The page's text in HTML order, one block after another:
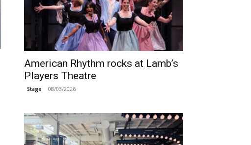
American Rhythm rocks at Lamb’s
Players Theatre
Stage 08/03/2026